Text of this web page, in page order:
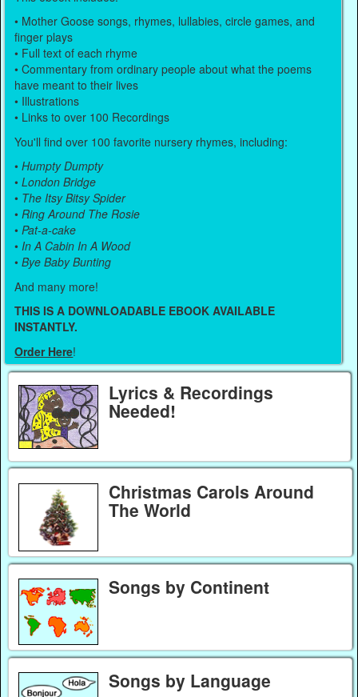
• Mother Goose songs, rhymes, lullabies, circle games, and
finger plays
• Full text of each rhyme
• Commentary from ordinary people about what the poems
have meant to their lives
• Illustrations
• Links to over 100 Recordings
You'll find over 100 favorite nursery rhymes, including:
•Humpty Dumpty
•London Bridge
• The Itsy Bitsy Spider
•Ring Around The Rosie
•Pat-a-cake
•In A Cabin In A Wood
•Bye Baby Bunting
And many more!
THIS IS A DOWNLOADABLE EBOOK AVAILABLE
INSTANTLY.
Order Here!
Lyrics & Recordings
Needed!
Christmas Carols Around
The World
Songs by Continent
Songs by Language